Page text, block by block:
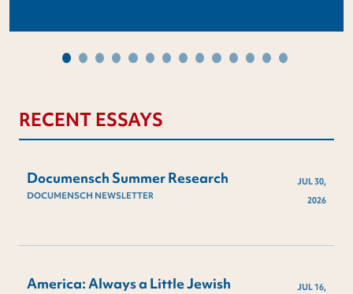
RECENT ESSAYS
Documensch Summer Research
DOCUMENSCH NEWSLETTER
JUL 30,
2026
America: Always a Little Jewish
JUL 16,